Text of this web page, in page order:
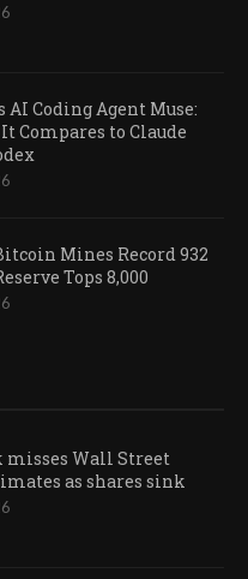
AI Coding Agent Muse:
It Compares to Claude
Mines Record 932
Tops 8,000
misses Wall Street
as shares sink